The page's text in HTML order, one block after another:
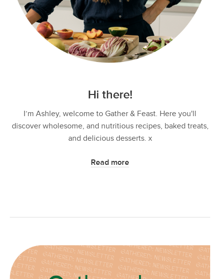
Hi there!
I’m Ashley, welcome to Gather & Feast. Here you'll
discover wholesome, and nutritious recipes, baked treats,
and delicious desserts. x
Read more